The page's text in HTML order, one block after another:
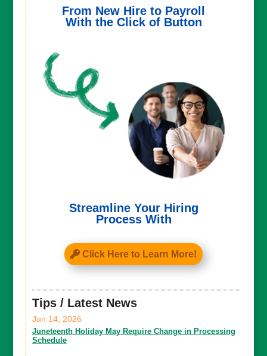
From New Hire to Payroll
With the Click of Button
Streamline Your Hiring
Process With
Click Here to Learn More!
Tips / Latest News
Juneteenth Holiday May Require Change in Processing
Schedule
Jun 14, 2026